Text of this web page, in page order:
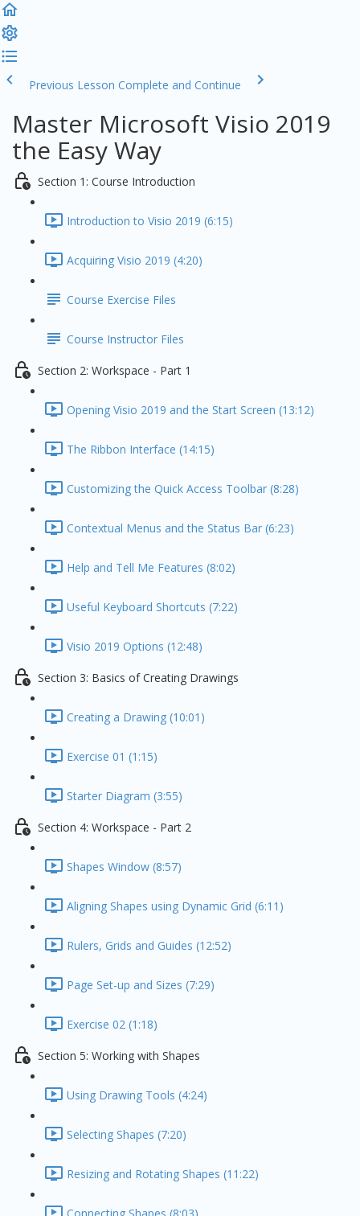
Previous Lesson Complete and Continue
Master Microsoft Visio 2019
the Easy Way
Section 1: Course Introduction
Introduction to Visio 2019 (6:15)
Acquiring Visio 2019 (4:20)
Course Exercise Files
Course Instructor Files
Section 2: Workspace - Part 1
Opening Visio 2019 and the Start Screen (13:12)
The Ribbon Interface (14:15)
Customizing the Quick Access Toolbar (8:28)
Contextual Menus and the Status Bar (6:23)
Help and Tell Me Features (8:02)
Useful Keyboard Shortcuts (7:22)
Visio 2019 Options (12:48)
Section 3: Basics of Creating Drawings
Creating a Drawing (10:01)
Exercise 01 (1:15)
Starter Diagram (3:55)
Section 4: Workspace - Part 2
Shapes Window (8:57)
Aligning Shapes using Dynamic Grid (6:11)
Rulers, Grids and Guides (12:52)
Page Set-up and Sizes (7:29)
Exercise 02 (1:18)
Section 5: Working with Shapes
Using Drawing Tools (4:24)
Selecting Shapes (7:20)
Resizing and Rotating Shapes (11:22)